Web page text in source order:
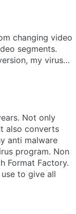
changing video
segments.
my virus
a virus. And
pops up
uninstalled it.
pity.
Not only
also converts
anti malware
program. Non
Format Factory.
to give all